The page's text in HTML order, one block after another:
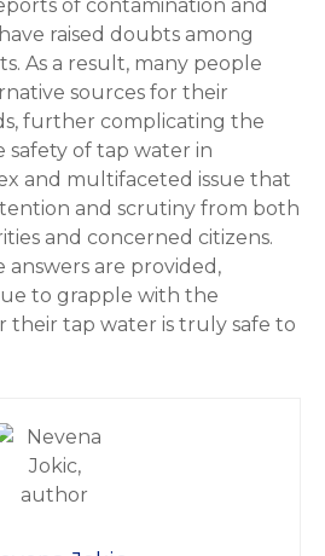
of contamination and
raised doubts among
As a result, many people
sources for their
further complicating the
safety of tap water in
and multifaceted issue that
and scrutiny from both
and concerned citizens.
are provided,
to grapple with the
their tap water is truly safe to